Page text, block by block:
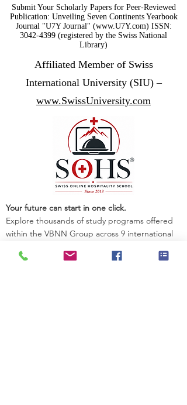
Submit Your Scholarly Papers for Peer-Reviewed
Publication: Unveiling Seven Continents Yearbook
Journal "U7Y Journal" (www.U7Y.com) ISSN:
3042-4399 (registered by the Swiss National
Library)
Affiliated Member of Swiss
International University (SIU) –
www.SwissUniversity.com
Your future can start in one click.
Explore thousands of study programs offered
within the VBNN Group across 9 international
your language, and your future.